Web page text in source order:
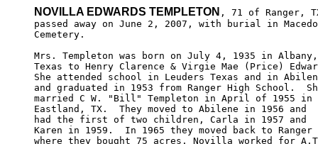
NOVILLA EDWARDS TEMPLETON , 71 of Ranger,
passed away on June 2, 2007, with burial in
Cemetery.
Mrs. Templeton was born on July 4, 1935 in
Texas to Henry Clarence & Virgie Mae (Price)
She attended school in Leuders Texas and in
and graduated in 1953 from Ranger High School.
married C W. "Bill" Templeton in April of 1955 in
Eastland, TX.  They moved to Abilene in 1956 and
had the first of two children, Carla in 1957 and
Karen in 1959.  In 1965 they moved back to Ranger
where they bought 75 acres. Novilla worked for